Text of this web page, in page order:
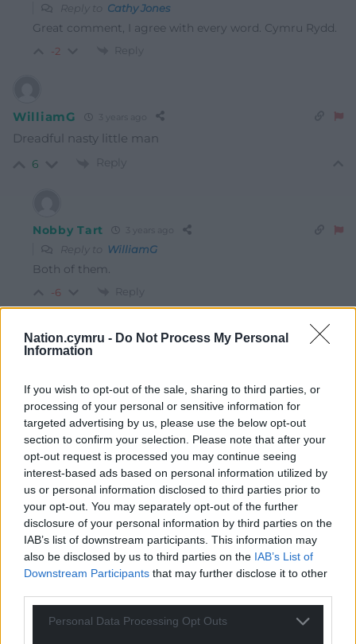
Nation.cymru - Do Not Process My Personal
Information
If you wish to opt-out of the sale, sharing to third parties, or
processing of your personal or sensitive information for
targeted advertising by us, please use the below opt-out
section to confirm your selection. Please note that after your
opt-out request is processed you may continue seeing
interest-based ads based on personal information utilized by
us or personal information disclosed to third parties prior to
your opt-out. You may separately opt-out of the further
disclosure of your personal information by third parties on the
IAB’s list of downstream participants. This information may
also be disclosed by us to third parties on the IAB’s List of
Downstream Participants that may further disclose it to other
Personal Data Processing Opt Outs
Reply to Cathy Jones
Great comment, I agree with every word. Cymru Rydd.
-2 Reply
WilliamG
Dreadful nasty little man
6 Reply
Nobby Tart
Reply to WilliamG
Both of them.
-6 Reply
Steve Thomas
1 Reply
dai ponty 3 years ago
So the Tory Pratt is insulting is his own people by saying
H S 2 is for Wales and england the nearest it comes to
Wales is fifty bloody miles away he insults us why do
Welsh people vote for a party that is an english
nationalist party
14 Reply